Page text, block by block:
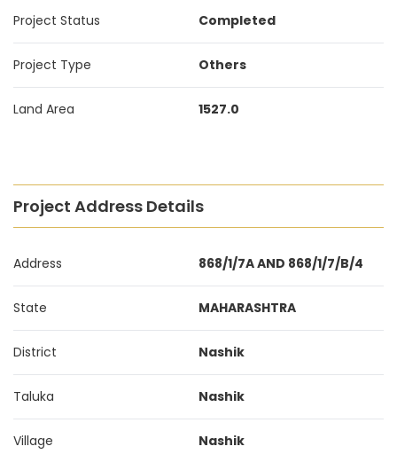
Project Status Completed
Project Type Others
Land Area 1527.0
Project Address Details
Address 868/1/7A AND 868/1/7/B/4
State MAHARASHTRA
District Nashik
Taluka Nashik
Village Nashik